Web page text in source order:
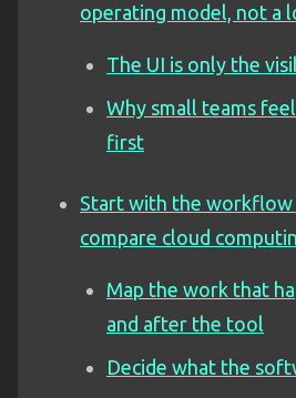
operating model, not a
The UI is only the
Why small teams
first
Start with the
compare cloud
Map the work that
and after the tool
Decide what the